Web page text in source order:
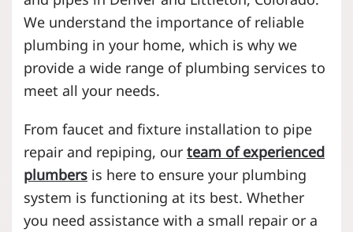
We understand the importance of reliable
plumbing in your home, which is why we
provide a wide range of plumbing services to
meet all your needs.
From faucet and fixture installation to pipe
repair and repiping, our team of experienced
plumbers is here to ensure your plumbing
system is functioning at its best. Whether
you need assistance with a small repair or a